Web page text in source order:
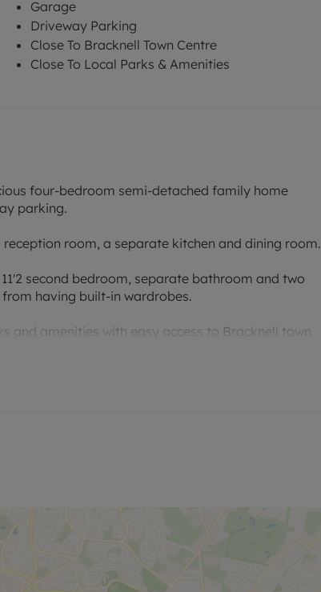
Garage
Driveway Parking
Close To Bracknell Town Centre
Close To Local Parks & Amenities
four-bedroom semi-detached family home
parking.
room, a separate kitchen and dining room.
second bedroom, separate bathroom and two
having built-in wardrobes.
and amenities with easy access to Bracknell town